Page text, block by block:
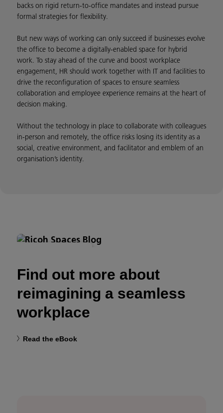
backs on rigid return-to-office mandates and instead pursue
formal strategies for flexibility.
But new ways of working can only succeed if businesses evolve
the office to become a digitally-enabled space for hybrid
work. To stay ahead of the curve and boost workplace
engagement, HR should work together with IT and facilities to
drive the reconfiguration of spaces to ensure seamless
collaboration and employee experience remains at the heart of
decision making.
Without the technology in place to collaborate with colleagues
in-person and remotely, the office risks losing its identity as a
social, creative environment, and facilitator and emblem of an
organisation’s identity.
Find out more about
reimagining a seamless
workplace
Read the eBook